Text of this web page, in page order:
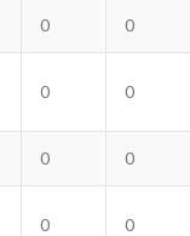
0 0
0 0
0 0
0 0